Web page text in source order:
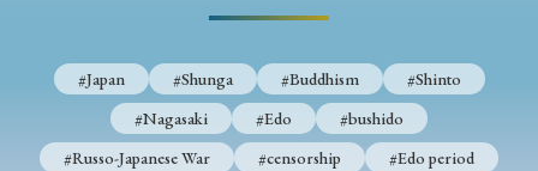
#Japan #Shunga #Buddhism
#Shinto
#Nagasaki
#Edo
#bushido
#Russo-Japanese War
#censorship
#Edo period